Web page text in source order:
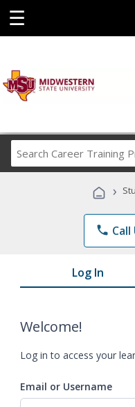
☰
›
phone Call
Log In
Welcome!
Log in to access your
Email or Username